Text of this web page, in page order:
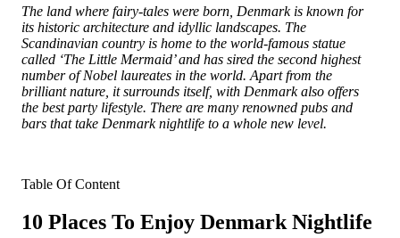
The land where fairy-tales were born, Denmark is known for
its historic architecture and idyllic landscapes. The
Scandinavian country is home to the world-famous statue
called ‘The Little Mermaid’ and has sired the second highest
number of Nobel laureates in the world. Apart from the
brilliant nature, it surrounds itself, with Denmark also offers
the best party lifestyle. There are many renowned pubs and
bars that take Denmark nightlife to a whole new level.
Table Of Content
10 Places To Enjoy Denmark Nightlife